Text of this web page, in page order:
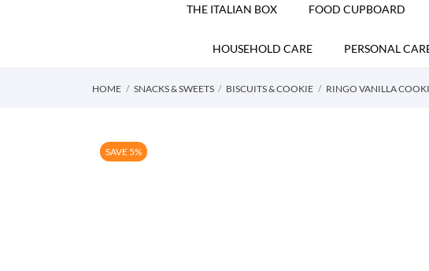
THE ITALIAN BOX FOOD CUPBOARD
HOUSEHOLD CARE PERSONAL
HOME SNACKS & SWEETS BISCUITS & COOKIE RINGO VANILLA
SAVE 5%